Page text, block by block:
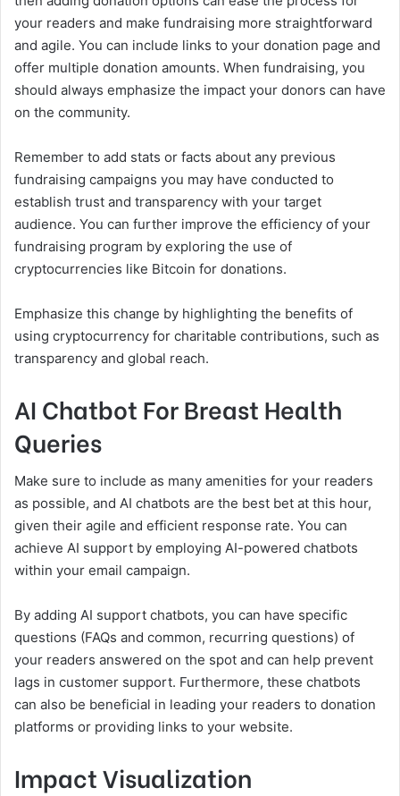
your readers and make fundraising more straightforward
and agile. You can include links to your donation page and
offer multiple donation amounts. When fundraising, you
should always emphasize the impact your donors can have
on the community.
Remember to add stats or facts about any previous
fundraising campaigns you may have conducted to
establish trust and transparency with your target
audience. You can further improve the efficiency of your
fundraising program by exploring the use of
cryptocurrencies like Bitcoin for donations.
Emphasize this change by highlighting the benefits of
using cryptocurrency for charitable contributions, such as
transparency and global reach.
AI Chatbot For Breast Health
Queries
Make sure to include as many amenities for your readers
as possible, and AI chatbots are the best bet at this hour,
given their agile and efficient response rate. You can
achieve AI support by employing AI-powered chatbots
within your email campaign.
By adding AI support chatbots, you can have specific
questions (FAQs and common, recurring questions) of
your readers answered on the spot and can help prevent
lags in customer support. Furthermore, these chatbots
can also be beneficial in leading your readers to donation
platforms or providing links to your website.
Impact Visualization